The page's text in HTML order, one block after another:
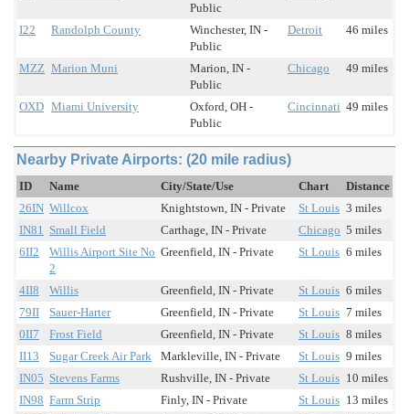
Public
I22 Randolph County
Winchester, IN -
Public
Detroit 46 miles
MZZ Marion Muni
Marion, IN -
Public
Chicago 49 miles
OXD Miami University
Oxford, OH -
Public
Cincinnati 49 miles
Nearby Private Airports: (20 mile radius)
ID Name City/State/Use Chart
Distance
26IN Willcox Knightstown, IN - Private St Louis 3 miles
IN81 Small Field Carthage, IN - Private Chicago 5 miles
6II2
Willis Airport Site No
2
Greenfield, IN - Private St Louis 6 miles
4II8 Willis Greenfield, IN - Private St Louis 6 miles
79II
Sauer-Harter Greenfield, IN - Private St Louis 7 miles
0II7
Frost Field Greenfield, IN - Private St Louis 8 miles
II13
Sugar Creek Air Park Markleville, IN - Private St Louis 9 miles
IN05 Stevens Farms Rushville, IN - Private St Louis 10 miles
IN98 Farm Strip Finly, IN - Private St Louis 13 miles